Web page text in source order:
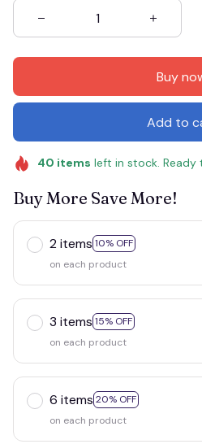
Buy
Add to
40 items left in stock. Ready
Buy More Save More!
2 items 10% OFF
on each product
3 items 15% OFF
on each product
6 items 20% OFF
on each product